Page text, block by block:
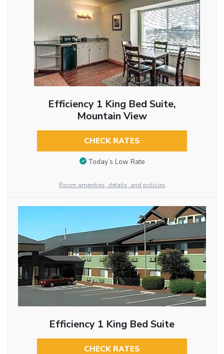
Efficiency 1 King Bed Suite,
Mountain View
CHECK RATES
Today’s Low Rate
Room amenities, details, and policies
Efficiency 1 King Bed Suite
CHECK RATES